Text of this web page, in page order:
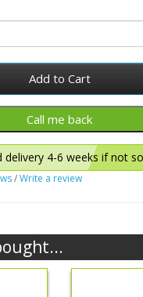
Add to Cart
delivery 4-6 weeks if not
/Write a review